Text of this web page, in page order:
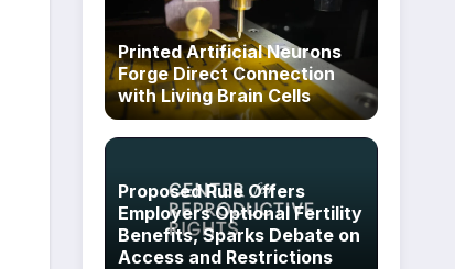
Printed Artificial Neurons
Forge Direct Connection
with Living Brain Cells
Proposed Rule Offers
Employers Optional Fertility
Benefits, Sparks Debate on
Access and Restrictions